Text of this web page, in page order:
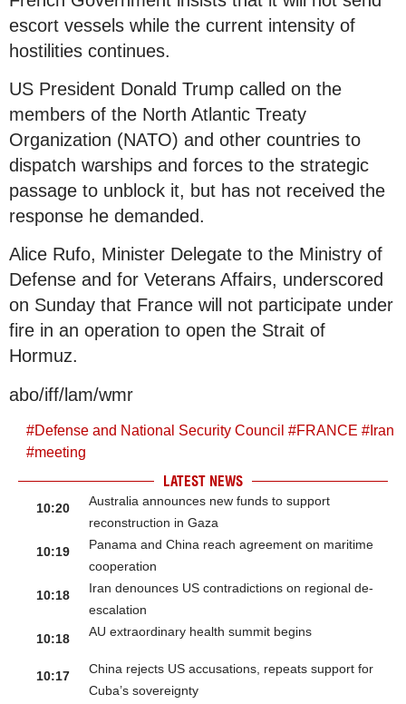
escort vessels while the current intensity of
hostilities continues.
US President Donald Trump called on the
members of the North Atlantic Treaty
Organization (NATO) and other countries to
dispatch warships and forces to the strategic
passage to unblock it, but has not received the
response he demanded.
Alice Rufo, Minister Delegate to the Ministry of
Defense and for Veterans Affairs, underscored
on Sunday that France will not participate under
fire in an operation to open the Strait of
Hormuz.
abo/iff/lam/wmr
#Defense and National Security Council #FRANCE # Iran
#meeting
LATEST NEWS
10:20
Australia announces new funds to support
reconstruction in Gaza
10:19
Panama and China reach agreement on maritime
cooperation
10:18
Iran denounces US contradictions on regional de-
escalation
10:18
AU extraordinary health summit begins
10:17
China rejects US accusations, repeats support for
Cuba’s sovereignty